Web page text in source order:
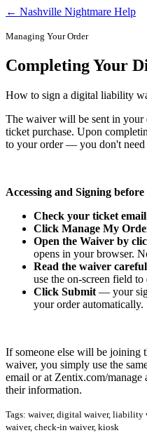
← Nashville Nightmare Help
Managing Your Order
Completing Your
How to sign a digital liability
The waiver will be sent in
ticket purchase. Upon
to your order — you don't need
Accessing and Signing before
Check your ticket
Click Manage My
Open the Waiver by
opens in your browser.
Read the waiver
use the on-screen field
Click Submit — your
your order automatically.
If someone else will be joining
waiver, you simply use the
email or at Zentix.com/
their information.
Tags: waiver, digital waiver, liability
waiver, check-in waiver, kiosk